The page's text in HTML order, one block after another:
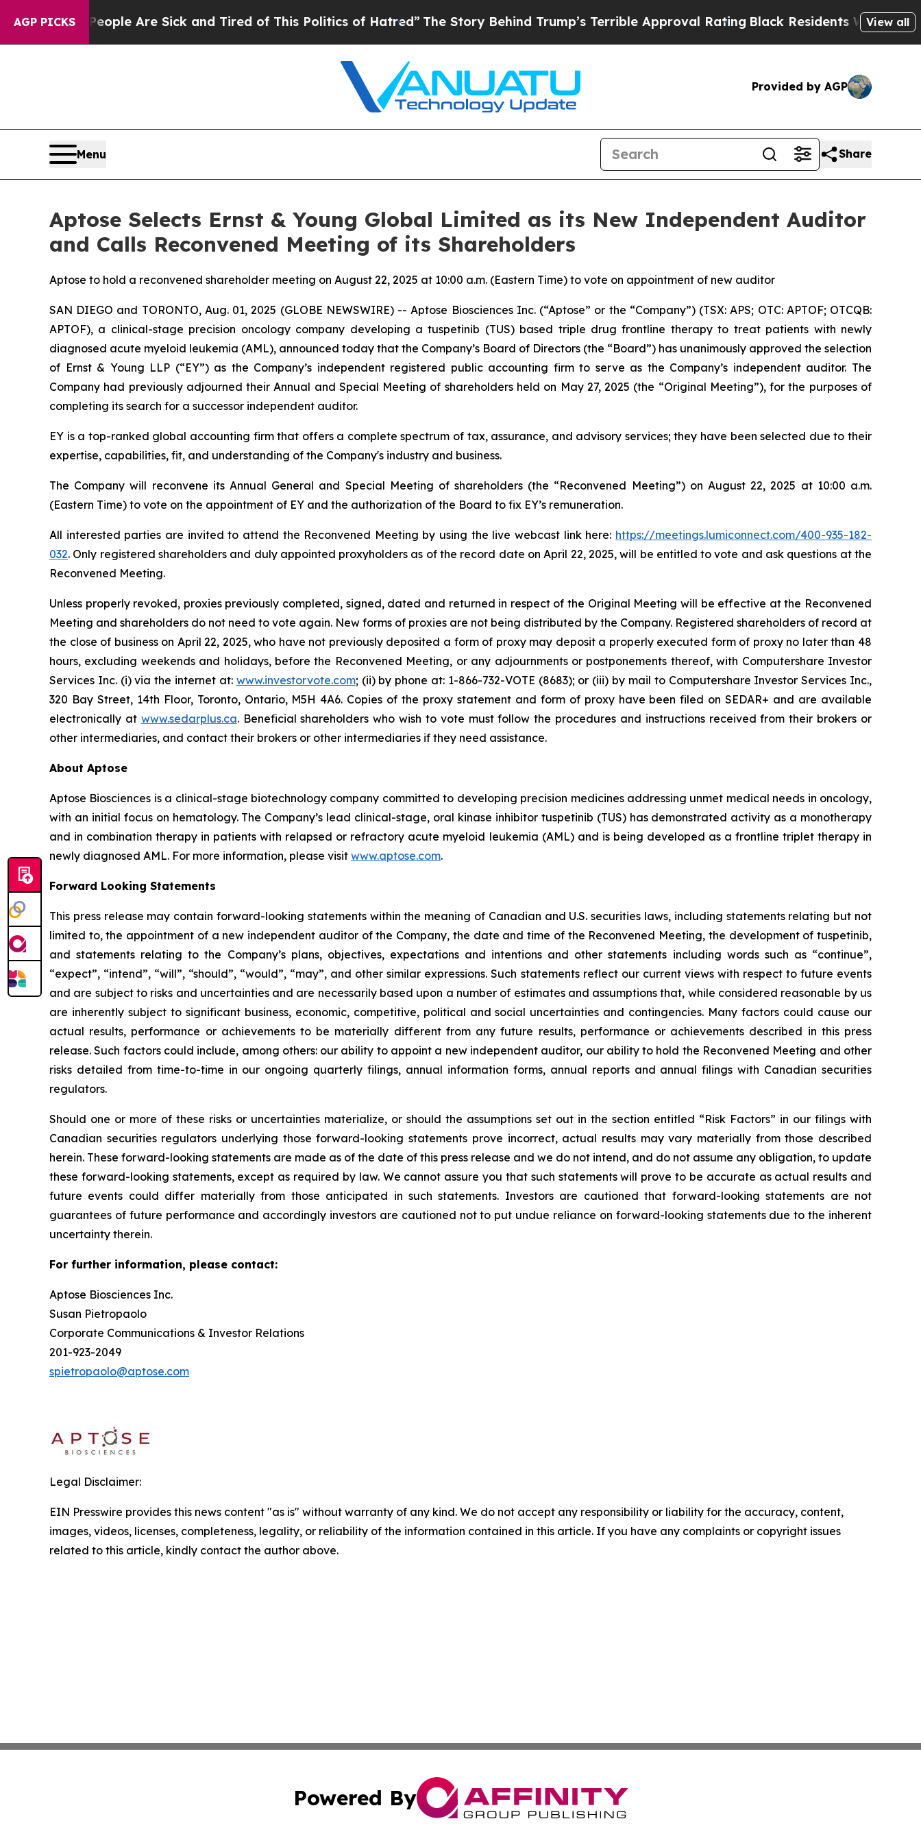
AGP PICKS
“People Are Sick and Tired of This Politics of Hatred” The Story Behind Trump’s Terrible Approval Rating Black Residents Warned ofView all
Provided by AGP
Menu Share
Aptose Selects Ernst & Young Global Limited as its New Independent Auditor
and Calls Reconvened Meeting of its Shareholders
Aptose to hold a reconvened shareholder meeting on August 22, 2025 at 10:00 a.m. (Eastern Time) to vote on appointment of new auditor
SAN DIEGO and TORONTO, Aug. 01, 2025 (GLOBE NEWSWIRE) -- Aptose Biosciences Inc. (“Aptose” or the “Company”) (TSX: APS; OTC: APTOF; OTCQB:
APTOF), a clinical-stage precision oncology company developing a tuspetinib (TUS) based triple drug frontline therapy to treat patients with newly
diagnosed acute myeloid leukemia (AML), announced today that the Company’s Board of Directors (the “Board”) has unanimously approved the selection
of Ernst & Young LLP (“EY”) as the Company’s independent registered public accounting firm to serve as the Company’s independent auditor. The
Company had previously adjourned their Annual and Special Meeting of shareholders held on May 27, 2025 (the “Original Meeting”), for the purposes of
completing its search for a successor independent auditor.
EY is a top-ranked global accounting firm that offers a complete spectrum of tax, assurance, and advisory services; they have been selected due to their
expertise, capabilities, fit, and understanding of the Company's industry and business.
The Company will reconvene its Annual General and Special Meeting of shareholders (the “Reconvened Meeting”) on August 22, 2025 at 10:00 a.m.
(Eastern Time) to vote on the appointment of EY and the authorization of the Board to fix EY’s remuneration.
All interested parties are invited to attend the Reconvened Meeting by using the live webcast link here: https://meetings.lumiconnect.com/400-935-182-
032. Only registered shareholders and duly appointed proxyholders as of the record date on April 22, 2025, will be entitled to vote and ask questions at the
Reconvened Meeting.
Unless properly revoked, proxies previously completed, signed, dated and returned in respect of the Original Meeting will be effective at the Reconvened
Meeting and shareholders do not need to vote again. New forms of proxies are not being distributed by the Company. Registered shareholders of record at
the close of business on April 22, 2025, who have not previously deposited a form of proxy may deposit a properly executed form of proxy no later than 48
hours, excluding weekends and holidays, before the Reconvened Meeting, or any adjournments or postponements thereof, with Computershare Investor
Services Inc. (i) via the internet at: www.investorvote.com; (ii) by phone at: 1-866-732-VOTE (8683); or (iii) by mail to Computershare Investor Services Inc.,
320 Bay Street, 14th Floor, Toronto, Ontario, M5H 4A6. Copies of the proxy statement and form of proxy have been filed on SEDAR+ and are available
electronically at www.sedarplus.ca. Beneficial shareholders who wish to vote must follow the procedures and instructions received from their brokers or
other intermediaries, and contact their brokers or other intermediaries if they need assistance.
About Aptose
Aptose Biosciences is a clinical-stage biotechnology company committed to developing precision medicines addressing unmet medical needs in oncology,
with an initial focus on hematology. The Company’s lead clinical-stage, oral kinase inhibitor tuspetinib (TUS) has demonstrated activity as a monotherapy
and in combination therapy in patients with relapsed or refractory acute myeloid leukemia (AML) and is being developed as a frontline triplet therapy in
newly diagnosed AML. For more information, please visit www.aptose.com.
Forward Looking Statements
This press release may contain forward-looking statements within the meaning of Canadian and U.S. securities laws, including statements relating but not
limited to, the appointment of a new independent auditor of the Company, the date and time of the Reconvened Meeting, the development of tuspetinib,
and statements relating to the Company’s plans, objectives, expectations and intentions and other statements including words such as “continue”,
“expect”, “intend”, “will”, “should”, “would”, “may”, and other similar expressions. Such statements reflect our current views with respect to future events
and are subject to risks and uncertainties and are necessarily based upon a number of estimates and assumptions that, while considered reasonable by us
are inherently subject to significant business, economic, competitive, political and social uncertainties and contingencies. Many factors could cause our
actual results, performance or achievements to be materially different from any future results, performance or achievements described in this press
release. Such factors could include, among others: our ability to appoint a new independent auditor, our ability to hold the Reconvened Meeting and other
risks detailed from time-to-time in our ongoing quarterly filings, annual information forms, annual reports and annual filings with Canadian securities
regulators.
Should one or more of these risks or uncertainties materialize, or should the assumptions set out in the section entitled “Risk Factors” in our filings with
Canadian securities regulators underlying those forward-looking statements prove incorrect, actual results may vary materially from those described
herein. These forward-looking statements are made as of the date of this press release and we do not intend, and do not assume any obligation, to update
these forward-looking statements, except as required by law. We cannot assure you that such statements will prove to be accurate as actual results and
future events could differ materially from those anticipated in such statements. Investors are cautioned that forward-looking statements are not
guarantees of future performance and accordingly investors are cautioned not to put undue reliance on forward-looking statements due to the inherent
uncertainty therein.
For further information, please contact:
Aptose Biosciences Inc.
Susan Pietropaolo
Corporate Communications & Investor Relations
201-923-2049
spietropaolo@aptose.com
Legal Disclaimer:
EIN Presswire provides this news content "as is" without warranty of any kind. We do not accept any responsibility or liability for the accuracy, content,
images, videos, licenses, completeness, legality, or reliability of the information contained in this article. If you have any complaints or copyright issues
related to this article, kindly contact the author above.
Powered By